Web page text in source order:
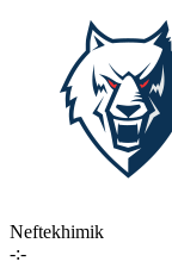
Neftekhimik
-:-